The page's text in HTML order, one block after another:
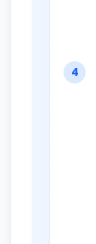
4